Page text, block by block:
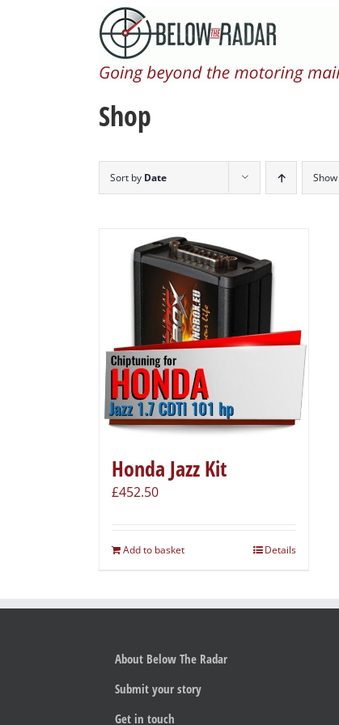
Shop
Sort by Date Show
Honda Jazz Kit
£452.50
Add to basket Details
About Below The Radar
Submit your story
Get in touch